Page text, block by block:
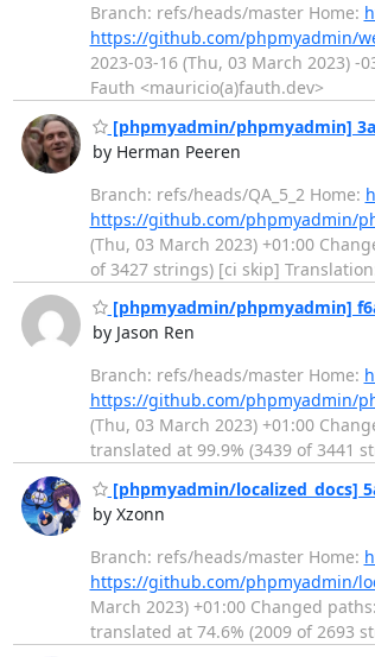
Branch: refs/heads/master Home:
https://github.com/phpmyadmin/
2023-03-16 (Thu, 03 March 2023)
Fauth <mauricio(a)fauth.dev>
[phpmyadmin/phpmyadmin]
by Herman Peeren
Branch: refs/heads/QA_5_2 Home:
https://github.com/phpmyadmin/
(Thu, 03 March 2023) +01:00
of 3427 strings) [ci skip]
[phpmyadmin/phpmyadmin]
by Jason Ren
Branch: refs/heads/master Home:
https://github.com/phpmyadmin/
(Thu, 03 March 2023) +01:00
translated at 99.9% (3439 of 3441
[phpmyadmin/localized_docs]
by Xzonn
Branch: refs/heads/master Home:
https://github.com/phpmyadmin/
March 2023) +01:00 Changed
translated at 74.6% (2009 of 2693